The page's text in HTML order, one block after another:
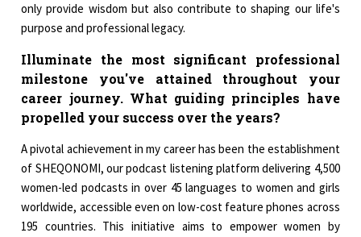
only provide wisdom but also contribute to shaping our life's
purpose and professional legacy.
Illuminate the most significant professional
milestone you've attained throughout your
career journey. What guiding principles have
propelled your success over the years?
A pivotal achievement in my career has been the establishment
of SHEQONOMI, our podcast listening platform delivering 4,500
women-led podcasts in over 45 languages to women and girls
worldwide, accessible even on low-cost feature phones across
195 countries. This initiative aims to empower women by